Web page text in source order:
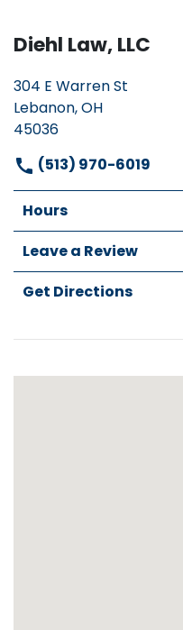
Diehl Law, LLC
304 E Warren St
Lebanon, OH
45036
(513) 970-6019
Hours
Leave a Review
Get Directions